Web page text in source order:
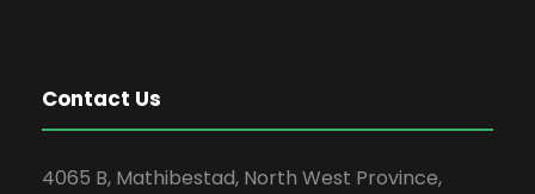
Contact Us
4065 B, Mathibestad, North West Province,